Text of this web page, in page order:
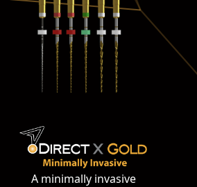
A minimally invasive